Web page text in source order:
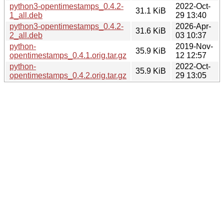
python3-opentimestamps_0.4.2-
1_all.deb
31.1 KiB
2022-Oct-
29 13:40
python3-opentimestamps_0.4.2-
2_all.deb
31.6 KiB
2026-Apr-
03 10:37
python-
opentimestamps_0.4.1.orig.tar.gz
35.9 KiB
2019-Nov-
12 12:57
python-
opentimestamps_0.4.2.orig.tar.gz
35.9 KiB
2022-Oct-
29 13:05